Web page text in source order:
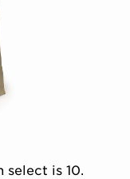
Items
is 10.